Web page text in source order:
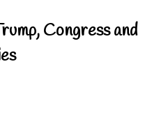
Congress and